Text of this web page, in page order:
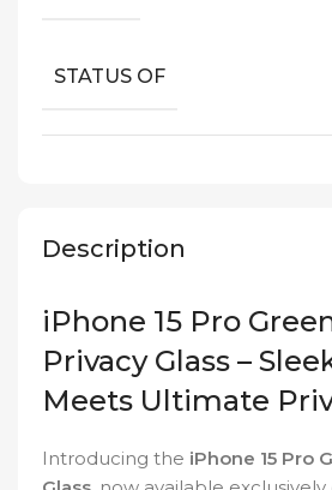
Description
iPhone 15 Pro
Privacy Glass –
Meets Ultimate
Introducing the iPhone 15 Pro
STATUS OF